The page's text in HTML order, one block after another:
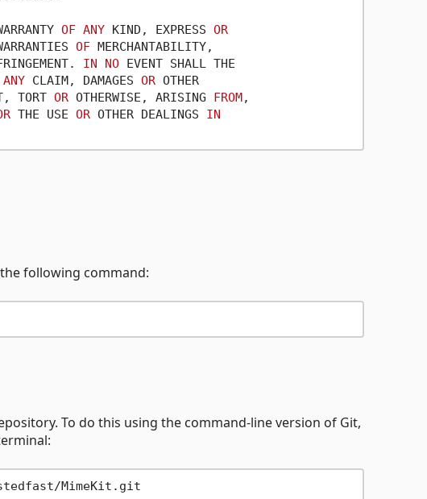
OF ANY KIND, EXPRESS OR
OF MERCHANTABILITY,
IN NO EVENT SHALL THE
ANY CLAIM, DAMAGES OR OTHER
TORT OR OTHERWISE, ARISING FROM
THE USE OR OTHER DEALINGS IN
following command:
To do this using the command-line version of Git,